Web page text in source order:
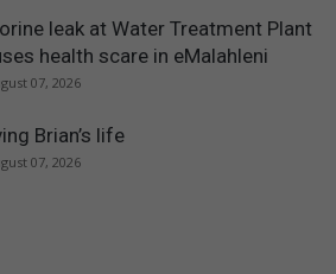
leak at Water Treatment Plant
health scare in eMalahleni
07, 2026
Brian’s life
07, 2026